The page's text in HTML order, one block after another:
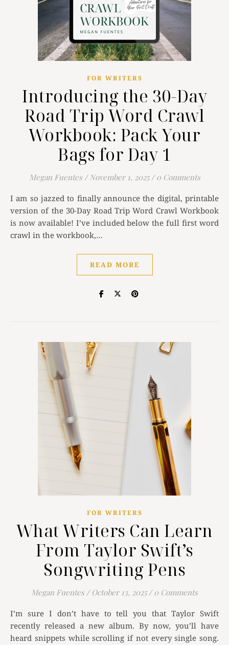
FOR WRITERS
Introducing the 30-Day
Road Trip Word Crawl
Workbook: Pack Your
Bags for Day 1
Megan Fuentes / November 1, 2025 / 0 Comments
I am so jazzed to finally announce the digital, printable
version of the 30-Day Road Trip Word Crawl Workbook
is now available! I’ve included below the full first word
crawl in the workbook,…
READ MORE
FOR WRITERS
What Writers Can Learn
From Taylor Swift’s
Songwriting Pens
Megan Fuentes / October 13, 2025 / 0 Comments
I’m sure I don’t have to tell you that Taylor Swift
recently released a new album. By now, you’ll have
heard snippets while scrolling if not every single song.